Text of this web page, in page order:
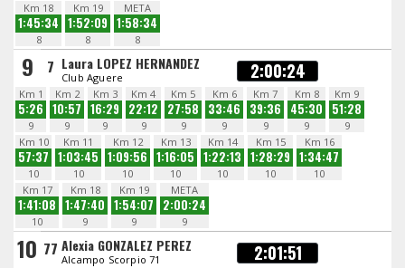
Km 18
1:45:34
8
Km 19
1:52:09
8
META
1:58:34
8
9 7 Laura LOPEZ HERNANDEZ
Club Aguere 2:00:24
Km 1
5:26
9
Km 2
10:57
9
Km 3
16:29
9
Km 4
22:12
9
Km 5
27:58
9
Km 6
33:46
9
Km 7
39:36
9
Km 8
45:30
9
Km 9
51:28
9
Km 10
57:37
10
Km 11
1:03:45
10
Km 12
1:09:56
10
Km 13
1:16:05
10
Km 14
1:22:13
10
Km 15
1:28:29
10
Km 16
1:34:47
10
Km 17
1:41:08
10
Km 18
1:47:40
9
Km 19
1:54:07
9
META
2:00:24
9
10 77 Alexia GONZALEZ PEREZ
Alcampo Scorpio 71 2:01:51